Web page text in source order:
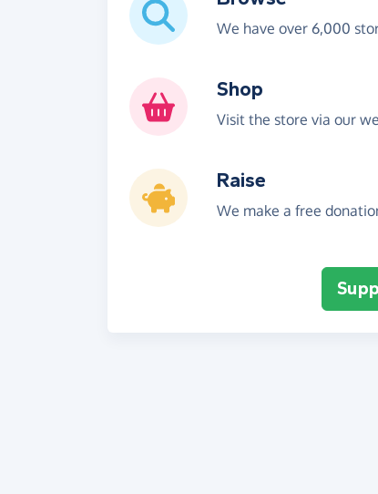
We have over 6,000
Shop
Visit the store via our
Raise
We make a free